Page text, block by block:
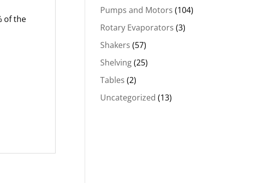
of the
Pumps and Motors (104)
Rotary Evaporators (3)
Shakers (57)
Shelving(25)
Tables (2)
Uncategorized (13)